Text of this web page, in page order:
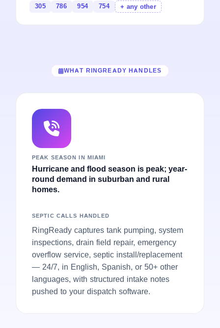
305 786 954 754 + any other
WHAT RINGREADY HANDLES
PEAK SEASON IN MIAMI
Hurricane and flood season is peak; year-
round demand in suburban and rural
homes.
SEPTIC CALLS HANDLED
RingReady captures tank pumping, system
inspections, drain field repair, emergency
overflow service, septic install/replacement
— 24/7, in English, Spanish, or 50+ other
languages, with structured intake notes
pushed to your dispatch software.